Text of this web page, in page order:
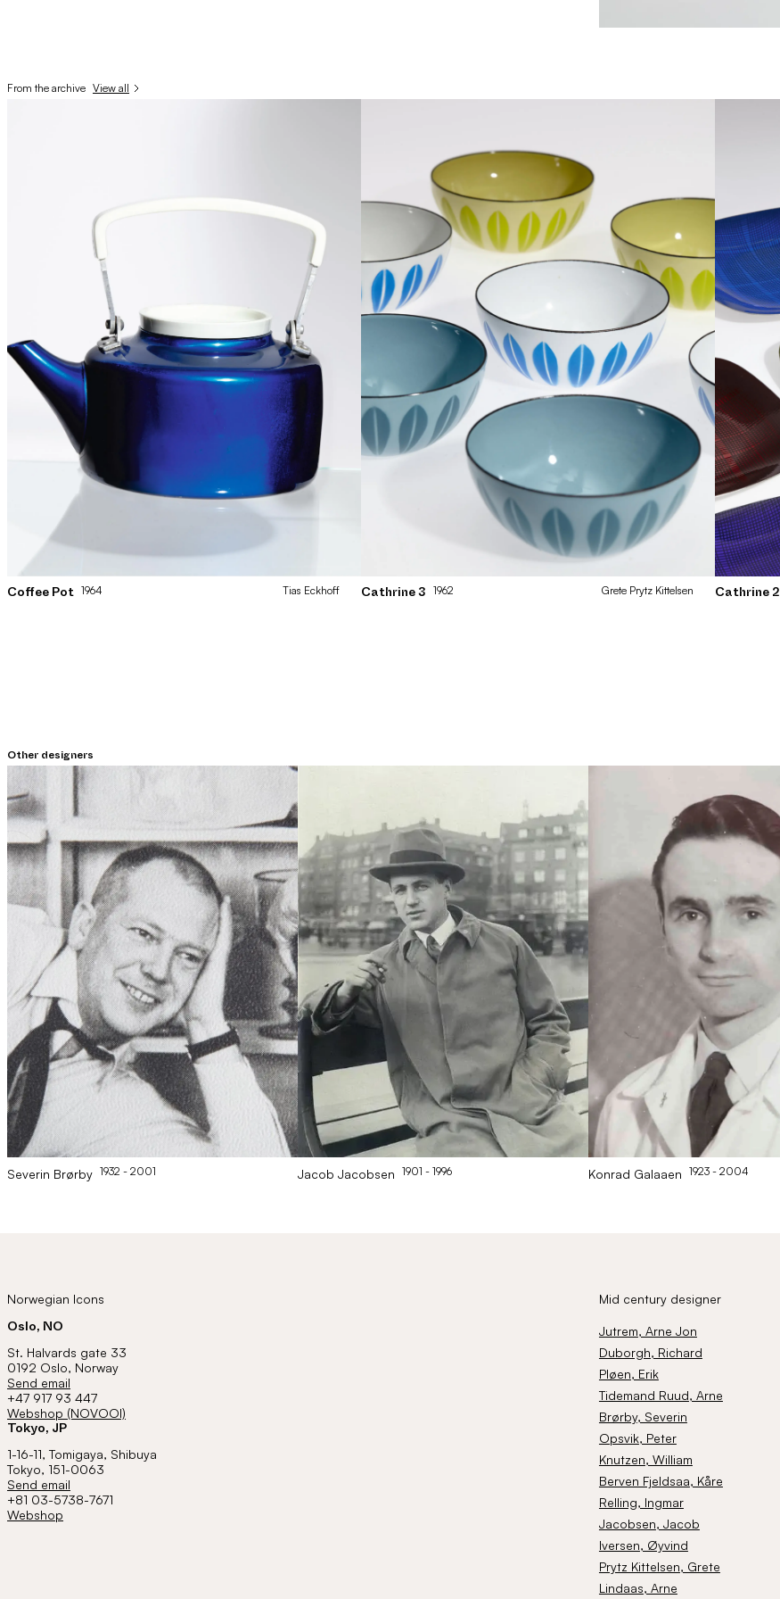
From the archive View all
Coffee Pot 1964 Tias Eckhoff Cathrine 3 1962 Grete Prytz Kittelsen Cathrine 2
Other designers
Severin Brørby 1932 - 2001 Jacob Jacobsen 1901 - 1996 Konrad Galaaen 1923 - 2004
Norwegian Icons
Oslo, NO
St. Halvards gate 33
0192 Oslo, Norway
Send email
+47 917 93 447
Webshop (NOVOOI)
Tokyo, JP
1-16-11, Tomigaya, Shibuya
Tokyo, 151-0063
Send email
+81 03-5738-7671
Webshop
Mid century designer
Jutrem, Arne Jon
Duborgh, Richard
Pløen, Erik
Tidemand Ruud, Arne
Brørby, Severin
Opsvik, Peter
Knutzen, William
Berven Fjeldsaa, Kåre
Relling, Ingmar
Jacobsen, Jacob
Iversen, Øyvind
Prytz Kittelsen, Grete
Lindaas, Arne